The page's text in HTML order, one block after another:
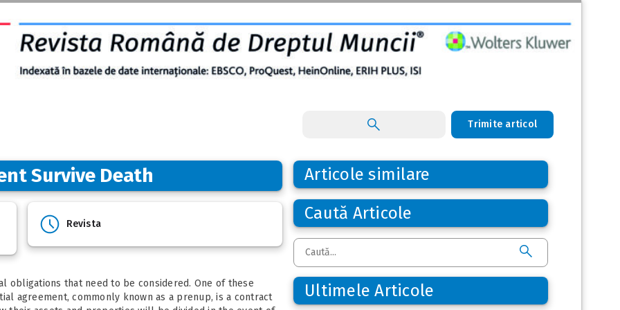
Trimite articol
Survive Death
Revista
obligations that need to be considered. One of these
agreement, commonly known as a prenup, is a contract
Articole similare
Caută Articole
Ultimele Articole